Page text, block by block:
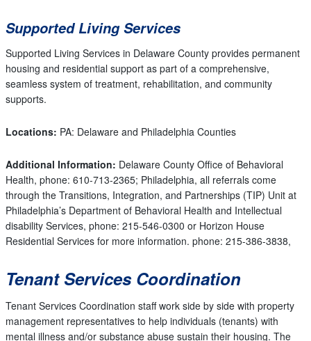
Supported Living Services
Supported Living Services in Delaware County provides permanent
housing and residential support as part of a comprehensive,
seamless system of treatment, rehabilitation, and community
supports.
Locations: PA: Delaware and Philadelphia Counties
Additional Information: Delaware County Office of Behavioral
Health, phone: 610-713-2365; Philadelphia, all referrals come
through the Transitions, Integration, and Partnerships (TIP) Unit at
Philadelphia’s Department of Behavioral Health and Intellectual
disability Services, phone: 215-546-0300 or Horizon House
Residential Services for more information. phone: 215-386-3838,
Tenant Services Coordination
Tenant Services Coordination staff work side by side with property
management representatives to help individuals (tenants) with
mental illness and/or substance abuse sustain their housing. The